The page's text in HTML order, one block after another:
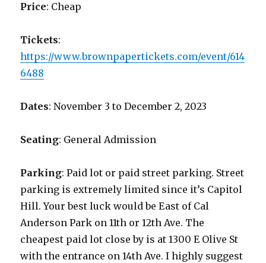
Price: Cheap
Tickets:
https://www.brownpapertickets.com/event/614
6488
Dates: November 3 to December 2, 2023
Seating: General Admission
Parking: Paid lot or paid street parking. Street
parking is extremely limited since it’s Capitol
Hill. Your best luck would be East of Cal
Anderson Park on 11th or 12th Ave. The
cheapest paid lot close by is at 1300 E Olive St
with the entrance on 14th Ave. I highly suggest